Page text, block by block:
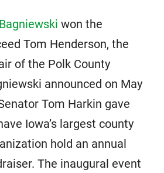
won the
Tom Henderson, the
of the Polk County
announced on May
Tom Harkin gave
Iowa’s largest county
hold an annual
The inaugural event